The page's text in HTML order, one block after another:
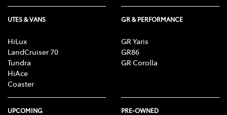
UTES & VANS
HiLux
LandCruiser 70
Tundra
HiAce
Coaster
GR & PERFORMANCE
GR Yaris
GR86
GR Corolla
UPCOMING PRE-OWNED